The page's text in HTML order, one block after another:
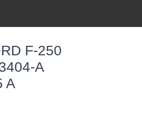
F-250
A
A